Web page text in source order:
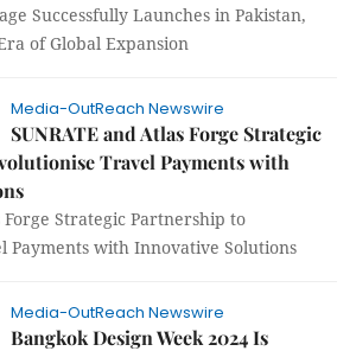
Successfully Launches in Pakistan,
of Global Expansion
Media-OutReach Newswire
SUNRATE and Atlas Forge Strategic
Travel Payments with
Forge Strategic Partnership to
Payments with Innovative Solutions
Media-OutReach Newswire
Bangkok Design Week 2024 Is